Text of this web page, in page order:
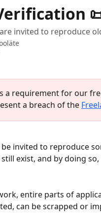
invited to reproduce
a requirement for our
a breach of the
invited to reproduce
exist, and by doing
entire parts of
can be scrapped or